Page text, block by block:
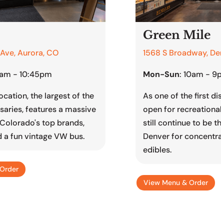
Aurora, CO
- 10:45pm
the largest of the
features a massive
top brands,
a fun vintage VW bus.
Green Mile
1568 S Broadway,
Mon-Sun: 10am -
As one of the first
open for
still continue to be
Denver for
edibles.
View Menu & Order